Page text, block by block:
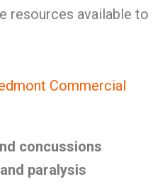
resources available to
Commercial
concussions
paralysis